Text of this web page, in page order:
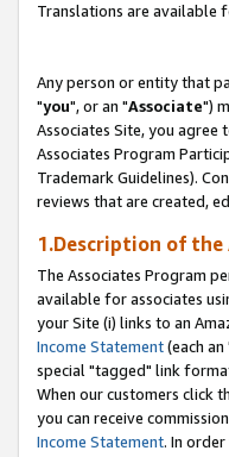
Translations are available
Any person or entity that
"you", or an "Associate")
Associates Site, you agree
Associates Program
Trademark Guidelines).
reviews that are created,
1.Description of the
The Associates Program
available for associates
your Site (i) links to an
Income Statement(each an
special "tagged" link
When our customers click
you can receive
Income Statement. In